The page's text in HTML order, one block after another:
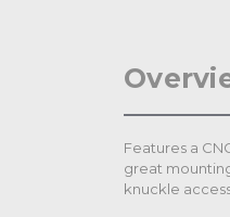
Features a
great
knuckle